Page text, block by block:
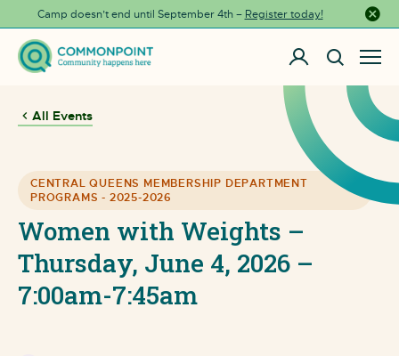
Camp doesn’t end until September 4th – Register today!
Close
All Events
CENTRAL QUEENS MEMBERSHIP DEPARTMENT
PROGRAMS - 2025-2026
Women with Weights –
Thursday, June 4, 2026 –
7:00am-7:45am